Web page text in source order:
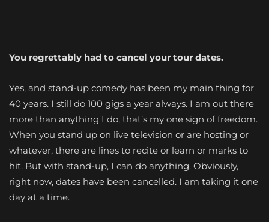
You regrettably had to cancel your tour dates.
Yes, and stand-up comedy has been my main thing for
40 years. I still do 100 gigs a year always. I am out there
more than anything I do, that’s my one sign of freedom.
When you stand up on live television or are hosting or
whatever, there are lines to recite or learn or marks to
hit. But with stand-up, I can do anything. Obviously,
right now, dates have been cancelled. I am taking it one
day at a time.